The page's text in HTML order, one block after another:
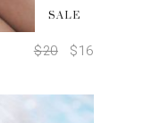
SALE
$20 $16